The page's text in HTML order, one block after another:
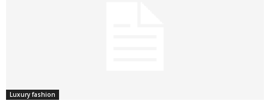
Luxury fashion